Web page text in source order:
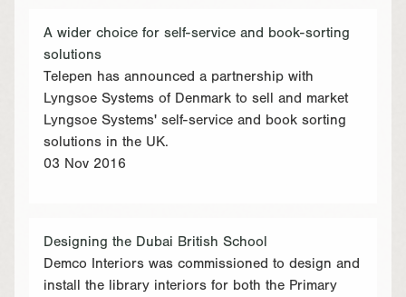
A wider choice for self-service and book-sorting
solutions
Telepen has announced a partnership with
Lyngsoe Systems of Denmark to sell and market
Lyngsoe Systems' self-service and book sorting
solutions in the UK.
03 Nov 2016
Designing the Dubai British School
Demco Interiors was commissioned to design and
install the library interiors for both the Primary